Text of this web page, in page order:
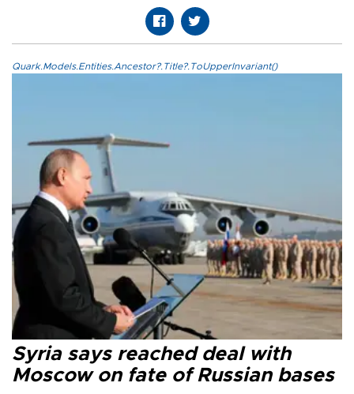
Quark.Models.Entities.Ancestor?.Title?.ToUpperInvariant()
Syria says reached deal with
Moscow on fate of Russian bases